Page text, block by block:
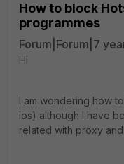
How to block
programmes
Forum|Forum|7
Hi
I am wondering how
ios) although I have
related with proxy